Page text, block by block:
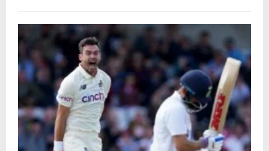
continue to shape the legacy of English cricket […]